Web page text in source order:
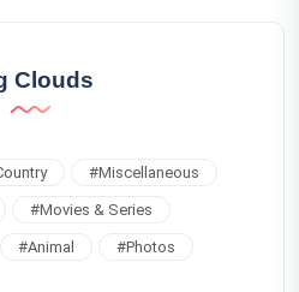
Clouds
#Miscellaneous
#Movies & Series
#Animal #Photos